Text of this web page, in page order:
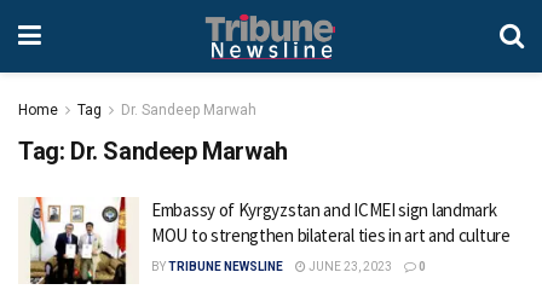
Home Tag Dr. Sandeep Marwah
Tag: Dr. Sandeep Marwah
Embassy of Kyrgyzstan and ICMEI sign landmark
MOU to strengthen bilateral ties in art and culture
BYTRIBUNE NEWSLINE JUNE 23, 2023 0